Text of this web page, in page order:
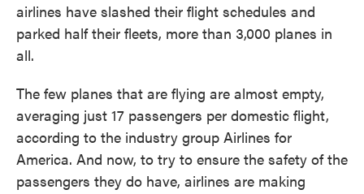
airlines have slashed their flight schedules and
parked half their fleets, more than 3,000 planes in
all.
The few planes that are flying are almost empty,
averaging just 17 passengers per domestic flight,
according to the industry group Airlines for
America. And now, to try to ensure the safety of the
passengers they do have, airlines are making